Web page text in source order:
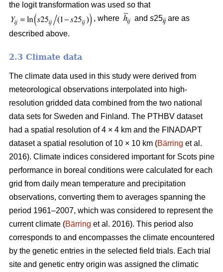
the logit transformation was used so that
, where
and s25ij are as
described above.
2.3 Climate data
The climate data used in this study were derived from
meteorological observations interpolated into high-
resolution gridded data combined from the two national
data sets for Sweden and Finland. The PTHBV dataset
had a spatial resolution of 4 × 4 km and the FINADAPT
dataset a spatial resolution of 10 × 10 km (Bärring et al.
2016). Climate indices considered important for Scots pine
performance in boreal conditions were calculated for each
grid from daily mean temperature and precipitation
observations, converting them to averages spanning the
period 1961–2007, which was considered to represent the
current climate (Bärring et al. 2016). This period also
corresponds to and encompasses the climate encountered
by the genetic entries in the selected field trials. Each trial
site and genetic entry origin was assigned the climatic